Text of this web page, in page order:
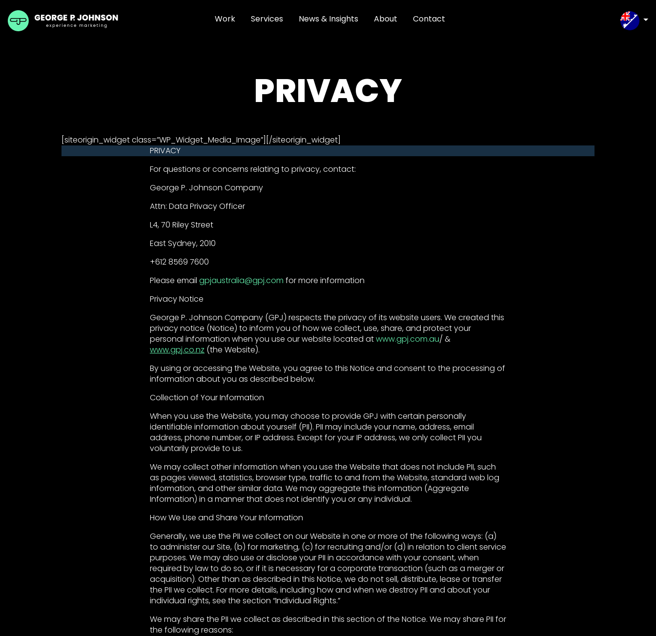
Work Services News & Insights About Contact
PRIVACY
[siteorigin_widget class=”WP_Widget_Media_Image”] [/siteorigin_widget]
PRIVACY
For questions or concerns relating to privacy, contact:
George P. Johnson Company
Attn: Data Privacy Officer
L4, 70 Riley Street
East Sydney, 2010
+612 8569 7600
Please email gpjaustralia@gpj.com for more information
Privacy Notice
George P. Johnson Company (GPJ) respects the privacy of its website users. We created this
privacy notice (Notice) to inform you of how we collect, use, share, and protect your
personal information when you use our website located atwww.gpj.com.au/ &
www.gpj.co.nz (the Website).
By using or accessing the Website, you agree to this Notice and consent to the processing of
information about you as described below.
Collection of Your Information
When you use the Website, you may choose to provide GPJ with certain personally
identifiable information about yourself (PII). PII may include your name, address, email
address, phone number, or IP address. Except for your IP address, we only collect PII you
voluntarily provide to us.
We may collect other information when you use the Website that does not include PII, such
as pages viewed, statistics, browser type, traffic to and from the Website, standard web log
information, and other similar data. We may aggregate this information (Aggregate
Information) in a manner that does not identify you or any individual.
How We Use and Share Your Information
Generally, we use the PII we collect on our Website in one or more of the following ways: (a)
to administer our Site, (b) for marketing, (c) for recruiting and/or (d) in relation to client service
purposes. We may also use or disclose your PII in accordance with your consent, when
required by law to do so, or if it is necessary for a corporate transaction (such as a merger or
acquisition). Other than as described in this Notice, we do not sell, distribute, lease or transfer
the PII we collect. For more details, including how and when we destroy PII and about your
individual rights, see the section “Individual Rights.”
We may share the PII we collect as described in this section of the Notice. We may share PII for
the following reasons: